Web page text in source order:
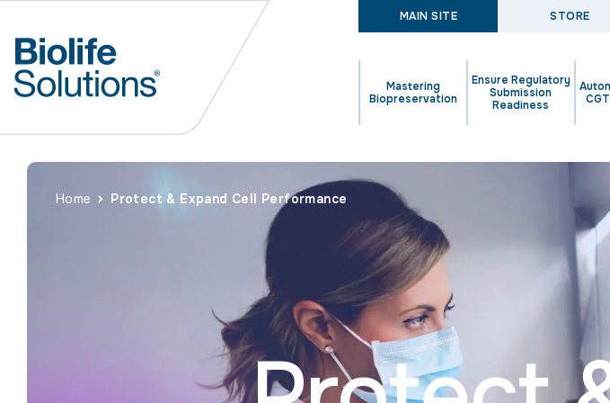
MAIN SITE STORE
Mastering
Biopreservation
Ensure Regulatory
Submission
Readiness
Home Protect & Expand Cell Performance